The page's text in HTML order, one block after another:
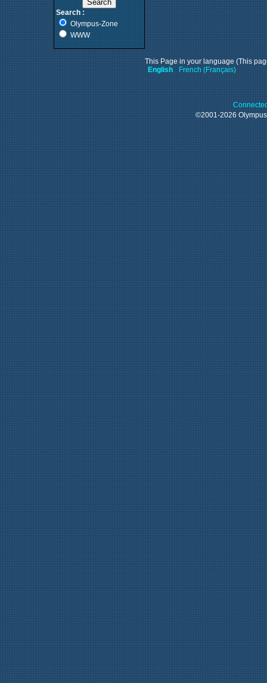
Search :
Olympus-Zone
WWW
This Page in your language (This
English
French (Français)
©2001-2026